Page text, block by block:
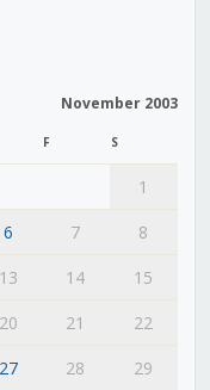
November 2003
F S
1
6 7
8
13 14
15
20 21
22
27 28 29